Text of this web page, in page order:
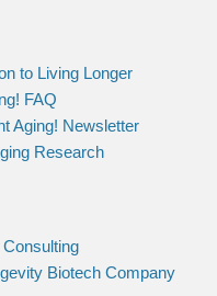
to Living Longer
FAQ
Aging! Newsletter
Research
Biotech Company